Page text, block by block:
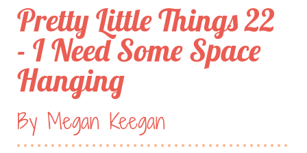
Pretty Little Things 22
- I Need Some Space
Hanging
By Megan Keegan